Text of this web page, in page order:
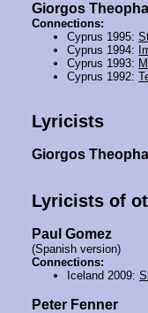
Giorgos
Connections:
Cyprus 1995:
Cyprus 1994:
Cyprus 1993:
Cyprus 1992:
Lyricists
Giorgos
Lyricists of
Paul Gomez
(Spanish version)
Connections:
Iceland 2009:
Peter Fenner